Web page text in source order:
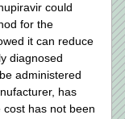
could
for the
it can reduce
diagnosed
administered
has
has not been